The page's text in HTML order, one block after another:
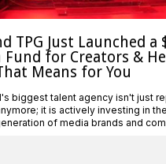
TPG Just Launched a
Fund for Creators &
Means for You
biggest talent agency isn't just
it is actively investing in
of media brands and